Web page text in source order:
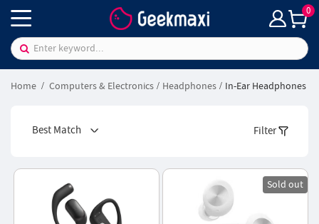
0
Home Computers & Electronics Headphones In-Ear Headphones
Best Match Filter
Sold out